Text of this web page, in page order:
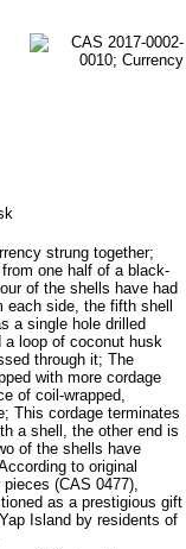
strung together;
one half of a black-
of the shells have had
side, the fifth shell
a single hole drilled
a loop of coconut husk
through it; The
with more cordage
of coil-wrapped,
This cordage terminates
a shell, the other end is
of the shells have
to original
(CAS 0477),
as a prestigious gift
Island by residents of